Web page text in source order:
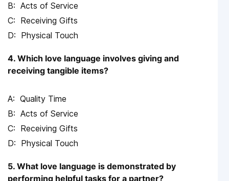
Acts of Service
Receiving Gifts
Physical Touch
4. Which love language involves giving and
receiving tangible items?
Quality Time
Acts of Service
Receiving Gifts
Physical Touch
5. What love language is demonstrated by
performing helpful tasks for a partner?